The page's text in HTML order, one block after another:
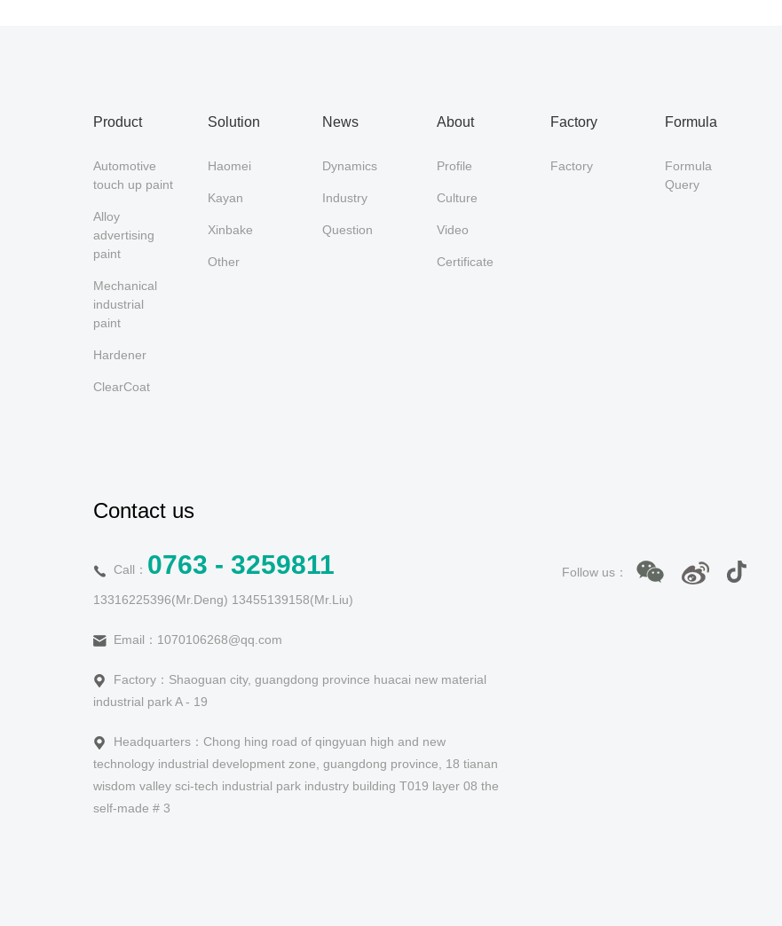
Product
Automotive
touch up paint
Alloy
advertising
paint
Mechanical
industrial
paint
Hardener
ClearCoat
Solution
Haomei
Kayan
Xinbake
Other
News
Dynamics
Industry
Question
About
Profile
Culture
Video
Certificate
Factory
Factory
Formula
Formula
Query
Contact us
Call： 0763 - 3259811
13316225396(Mr.Deng) 13455139158(Mr.Liu)
Email：1070106268@qq.com
Factory：Shaoguan city, guangdong province huacai new material
industrial park A - 19
Headquarters：Chong hing road of qingyuan high and new
technology industrial development zone, guangdong province, 18 tianan
wisdom valley sci-tech industrial park industry building T019 layer 08 the
self-made # 3
Follow us：